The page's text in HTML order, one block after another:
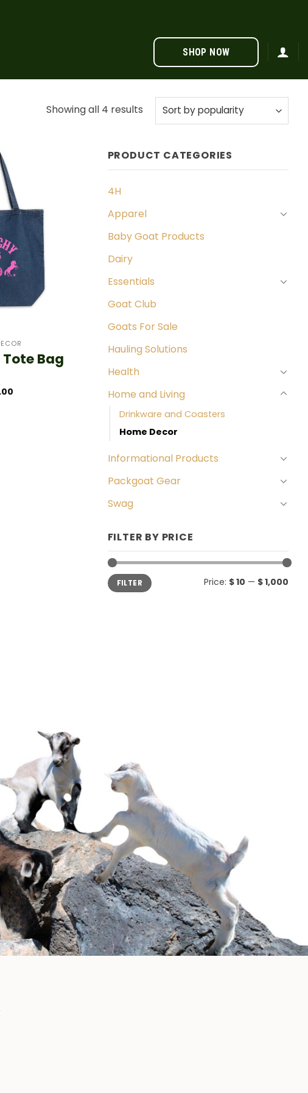
SHOP NOW
Showing all 4 resultsSorted
Tote Bag
PRODUCT CATEGORIES
4H
Apparel
Baby Goat Products
Dairy
Essentials
Goat Club
Goats For Sale
Hauling Solutions
Health
Home and Living
Drinkware and Coasters
Home Decor
Informational Products
Packgoat Gear
Swag
FILTER BY PRICE
Min
price
Max
priceFILTER Price: $ 10 — $ 1,000